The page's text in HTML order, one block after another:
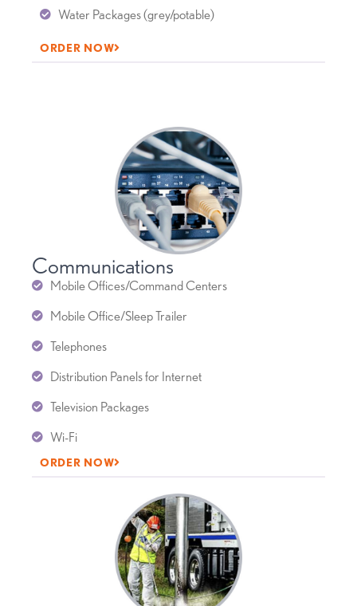
Water Packages (grey/potable)
ORDER NOW
Communications
Mobile Offices/Command Centers
Mobile Office/Sleep Trailer
Telephones
Distribution Panels for Internet
Television Packages
Wi-Fi
ORDER NOW